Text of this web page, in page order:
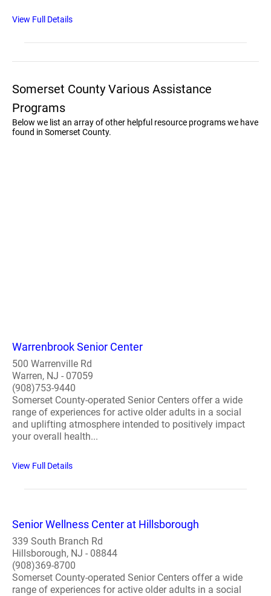
View Full Details
Somerset County Various Assistance
Programs
Below we list an array of other helpful resource programs we have
found in Somerset County.
Warrenbrook Senior Center
500 Warrenville Rd
Warren, NJ - 07059
(908)753-9440
Somerset County-operated Senior Centers offer a wide
range of experiences for active older adults in a social
and uplifting atmosphere intended to positively impact
your overall health...
View Full Details
Senior Wellness Center at Hillsborough
339 South Branch Rd
Hillsborough, NJ - 08844
(908)369-8700
Somerset County-operated Senior Centers offer a wide
range of experiences for active older adults in a social